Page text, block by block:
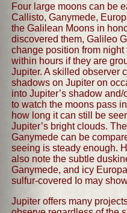
Four large moons can be
Callisto, Ganymede,
the Galilean Moons in
discovered them, Galileo
change position from
within hours if they are
Jupiter. A skilled observer
shadows on Jupiter on
into Jupiter’s shadow
to watch the moons pass
how long it can still be
Jupiter’s bright clouds.
Ganymede can be
seeing is steady enough.
also note the subtle
Ganymede, and icy
sulfur-covered Io may
Jupiter offers many